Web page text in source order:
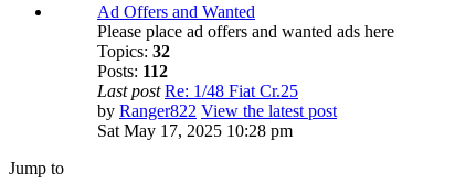
Ad Offers and Wanted
Please place ad offers and wanted ads here
Topics: 32
Posts: 112
Last post Re: 1/48 Fiat Cr.25
by Ranger822 View the latest post
Sat May 17, 2025 10:28 pm
Jump to